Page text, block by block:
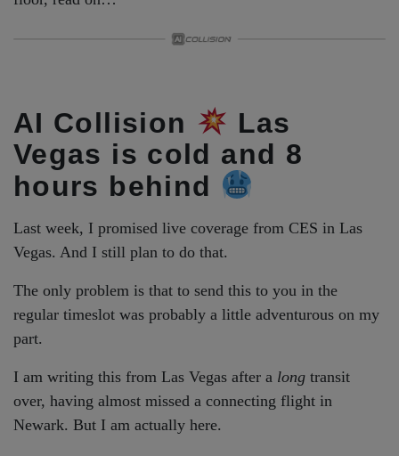
AI Collision
Las
Vegas is cold and 8
hours behind
Last week, I promised live coverage from CES in Las
Vegas. And I still plan to do that.
The only problem is that to send this to you in the
regular timeslot was probably a little adventurous on my
part.
I am writing this from Las Vegas after a long transit
over, having almost missed a connecting flight in
Newark. But I am actually here.